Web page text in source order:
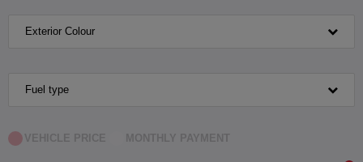
Exterior Colour
Fuel type
VEHICLE PRICE MONTHLY PAYMENT